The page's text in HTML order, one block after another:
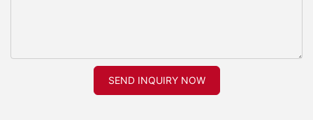
SEND INQUIRY NOW